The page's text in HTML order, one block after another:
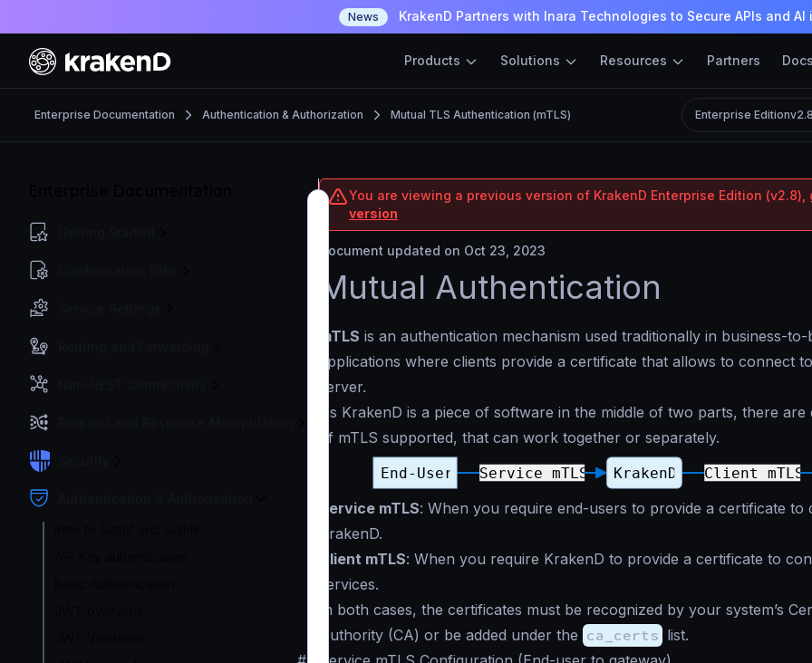
News KrakenD Partners with Inara Technologies to Secure APIs and AI
Products Solutions Resources Partners Docs
Enterprise Documentation Authentication & Authorization Mutual TLS Authentication (mTLS) Enterprise Editionv2.8
You are viewing a previous version of KrakenD Enterprise Edition (v2.8),
version
Document updated on Oct 23, 2023
Mutual Authentication
mTLS is an authentication mechanism used traditionally in business-to-
applications where clients provide a certificate that allows to connect
server.
As KrakenD is a piece of software in the middle of two parts, there are
of mTLS supported, that can work together or separately.
Service mTLS: When you require end-users to provide a certificate to
KrakenD.
Client mTLS: When you require KrakenD to provide a certificate to
services.
In both cases, the certificates must be recognized by your system’s
Authority (CA) or be added under the ca_certs list.